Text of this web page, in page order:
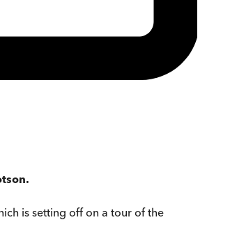
is setting off on a tour of the